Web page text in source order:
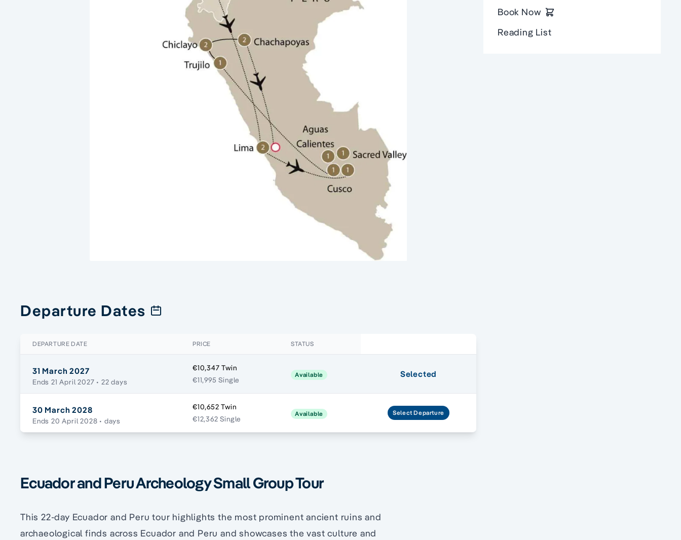
Departure Dates
DEPARTURE DATE PRICE STATUS
31 March 2027
Ends 21 April 2027 • 22 days
€10,347 Twin
€11,995 Single
Available Selected
30 March 2028
Ends 20 April 2028 • days
€10,652 Twin
€12,362 Single
Available SelectDeparture
Ecuador and Peru Archeology Small Group Tour
This 22-day Ecuador and Peru tour highlights the most prominent ancient ruins and
archaeological finds across Ecuador and Peru and showcases the vast culture and
Book Now
Reading List